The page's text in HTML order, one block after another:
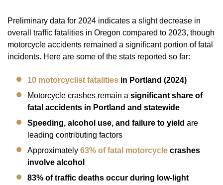
Preliminary data for 2024 indicates a slight decrease in
overall traffic fatalities in Oregon compared to 2023, though
motorcycle accidents remained a significant portion of fatal
incidents. Here are some of the stats reported so far:
10 motorcyclist fatalities in Portland (2024)
Motorcycle crashes remain a significant share of
fatal accidents in Portland and statewide
Speeding, alcohol use, and failure to yield are
leading contributing factors
Approximately 63% of fatal motorcycle crashes
involve alcohol
83% of traffic deaths occur during low-light